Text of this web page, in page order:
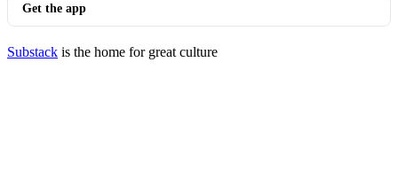
Get the app
Substack is the home for great culture